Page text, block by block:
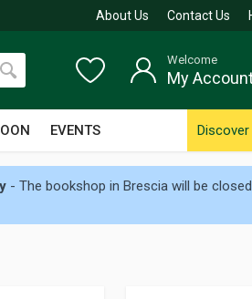
About Us Contact Us
EVENTS
Welcome
My
- The bookshop in Brescia will be